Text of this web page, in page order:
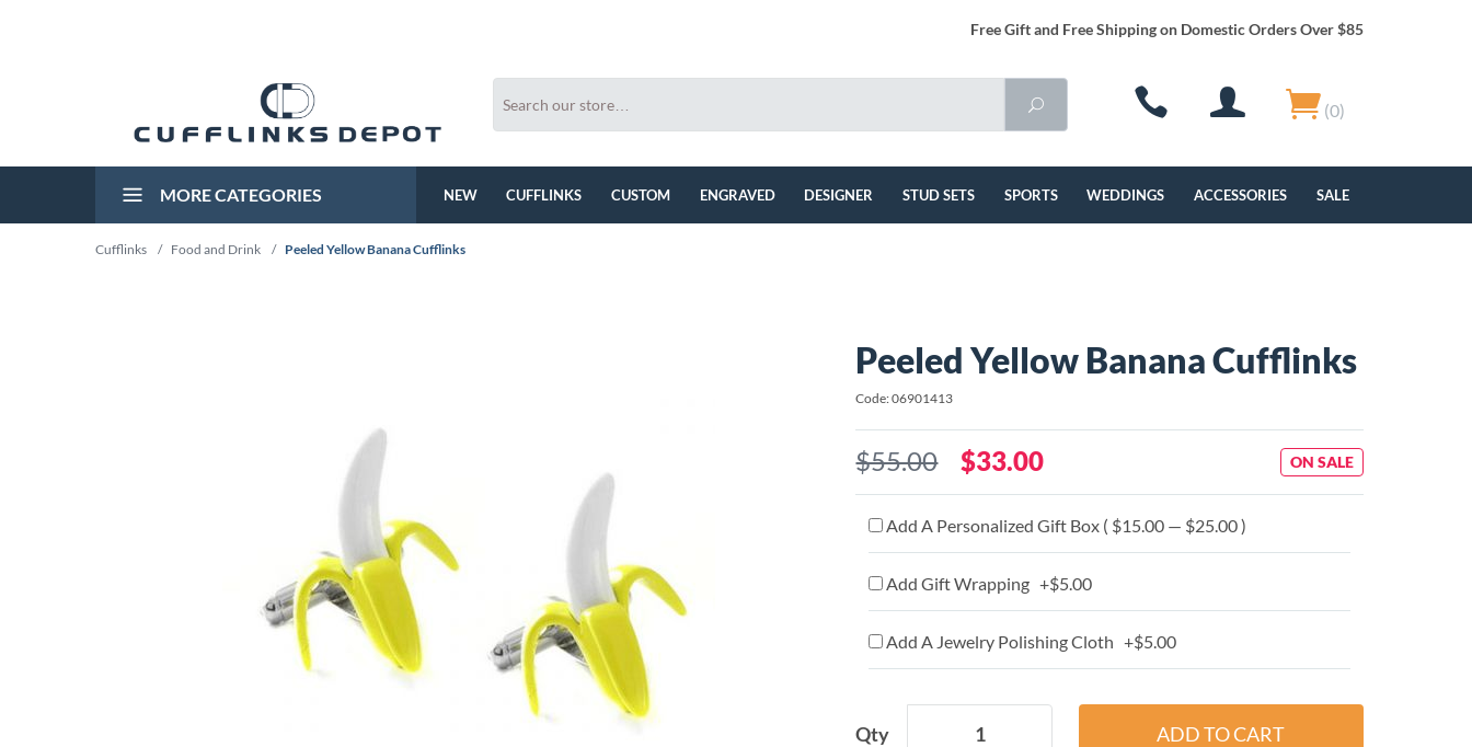
Free Gift and Free Shipping on Domestic Orders Over $85
(0)
MORE CATEGORIES NEW CUFFLINKS CUSTOM ENGRAVED DESIGNER STUD SETS SPORTS WEDDINGS ACCESSORIES SALE
Cufflinks / Food and Drink / Peeled Yellow Banana Cufflinks
Peeled Yellow Banana Cufflinks
Code: 06901413
$55.00 $33.00 ON SALE
Add A Personalized Gift Box ( $15.00 — $25.00 )
Add Gift Wrapping +$5.00
Add A Jewelry Polishing Cloth +$5.00
Qty